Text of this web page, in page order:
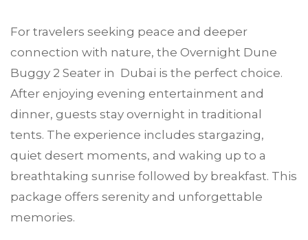
For travelers seeking peace and deeper
connection with nature, the Overnight Dune
Buggy 2 Seater in Dubai is the perfect choice.
After enjoying evening entertainment and
dinner, guests stay overnight in traditional
tents. The experience includes stargazing,
quiet desert moments, and waking up to a
breathtaking sunrise followed by breakfast. This
package offers serenity and unforgettable
memories.